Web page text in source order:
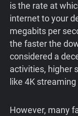
is the rate at
internet to your
megabits per
the faster the
considered a
activities, higher
like 4K
However, many